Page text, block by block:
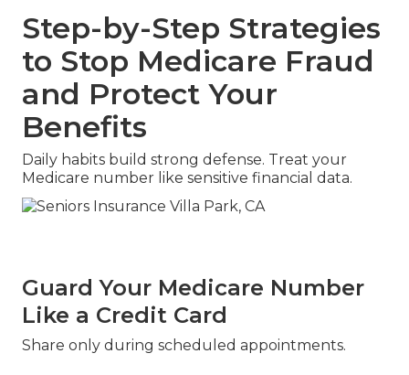
Step-by-Step Strategies
to Stop Medicare Fraud
and Protect Your
Benefits
Daily habits build strong defense. Treat your
Medicare number like sensitive financial data.
Guard Your Medicare Number
Like a Credit Card
Share only during scheduled appointments.